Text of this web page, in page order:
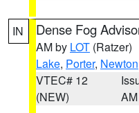
IN Dense Fog
AM by LOT (Ratzer)
Lake, Porter, Newton
VTEC# 12
(NEW)
AM